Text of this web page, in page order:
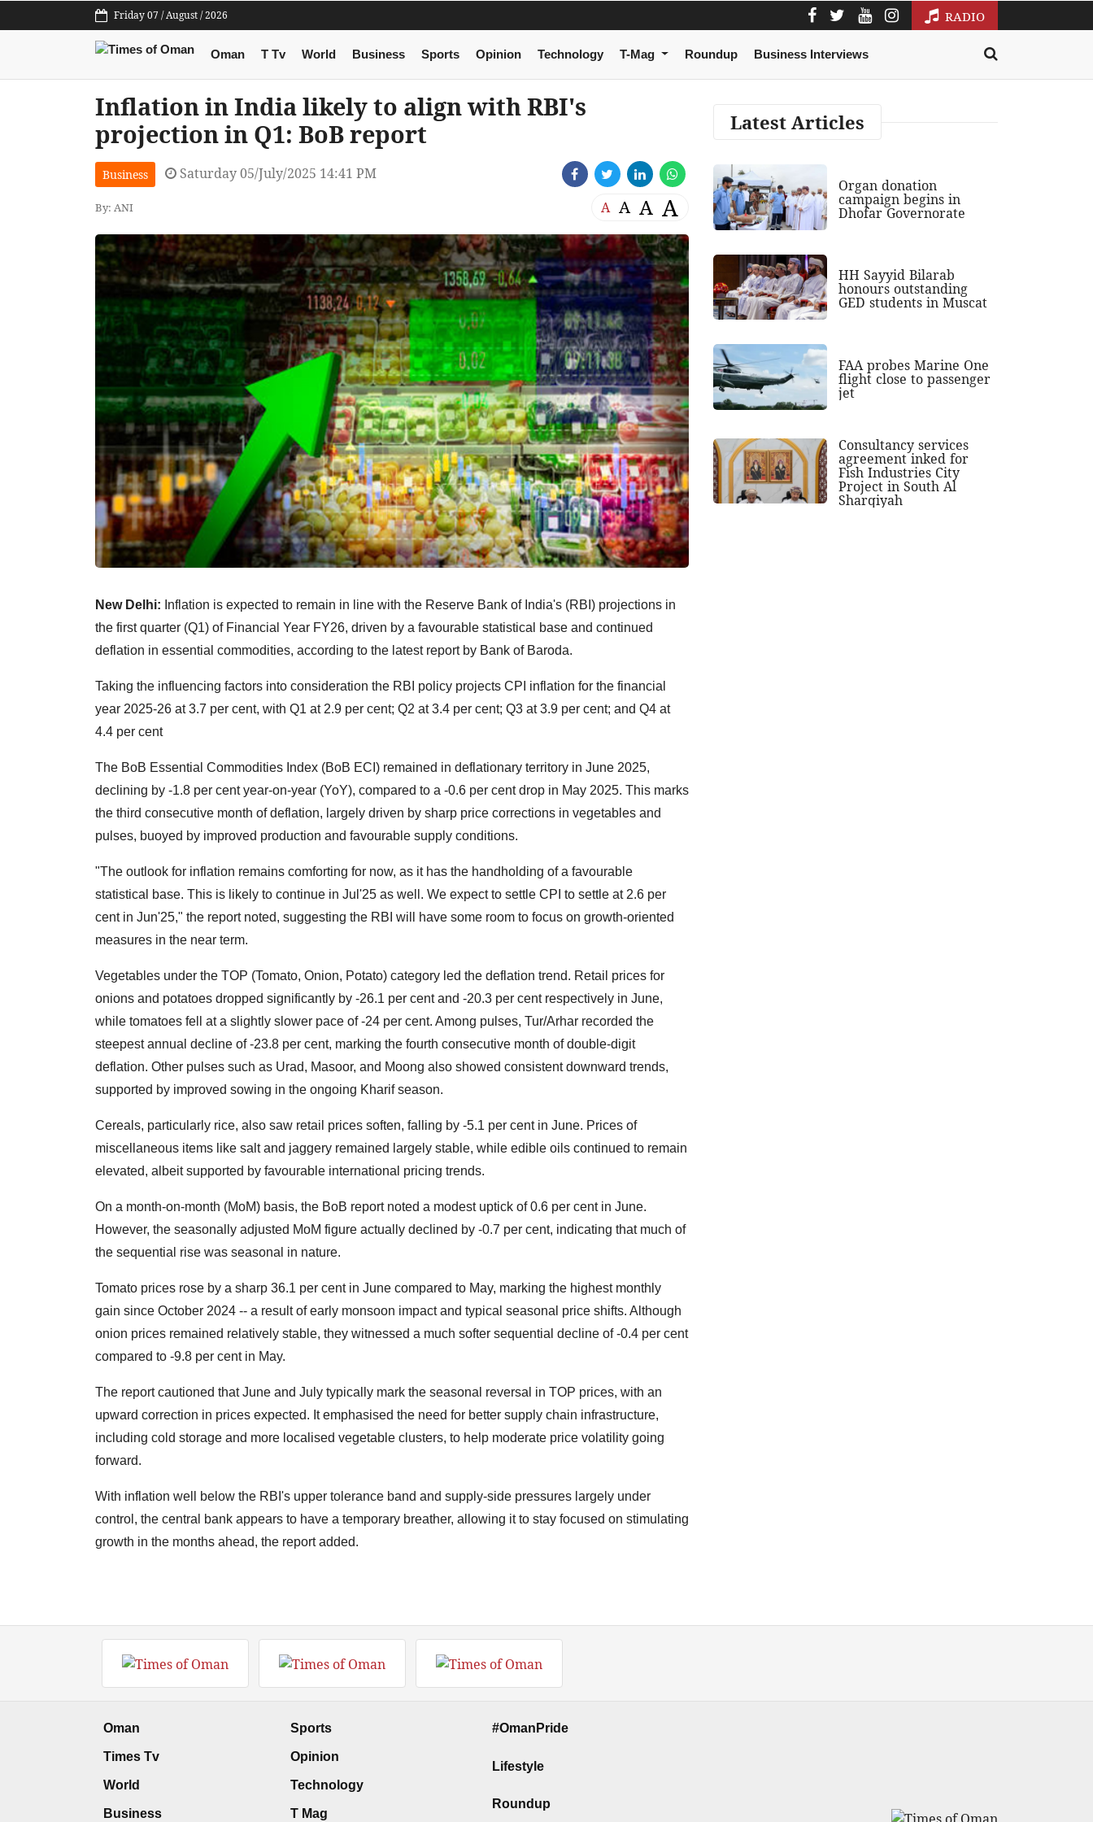
Friday 07 / August / 2026 RADIO
Oman T Tv World Business Sports Opinion Technology T-Mag Roundup Business Interviews
Inflation in India likely to align with RBI's
projection in Q1: BoB report
Business Saturday 05/July/2025 14:41 PM
By: ANI A A A A
New Delhi: Inflation is expected to remain in line with the Reserve Bank of India's (RBI) projections in
the first quarter (Q1) of Financial Year FY26, driven by a favourable statistical base and continued
deflation in essential commodities, according to the latest report by Bank of Baroda.
Taking the influencing factors into consideration the RBI policy projects CPI inflation for the financial
year 2025-26 at 3.7 per cent, with Q1 at 2.9 per cent; Q2 at 3.4 per cent; Q3 at 3.9 per cent; and Q4 at
4.4 per cent
The BoB Essential Commodities Index (BoB ECI) remained in deflationary territory in June 2025,
declining by -1.8 per cent year-on-year (YoY), compared to a -0.6 per cent drop in May 2025. This marks
the third consecutive month of deflation, largely driven by sharp price corrections in vegetables and
pulses, buoyed by improved production and favourable supply conditions.
"The outlook for inflation remains comforting for now, as it has the handholding of a favourable
statistical base. This is likely to continue in Jul'25 as well. We expect to settle CPI to settle at 2.6 per
cent in Jun'25," the report noted, suggesting the RBI will have some room to focus on growth-oriented
measures in the near term.
Vegetables under the TOP (Tomato, Onion, Potato) category led the deflation trend. Retail prices for
onions and potatoes dropped significantly by -26.1 per cent and -20.3 per cent respectively in June,
while tomatoes fell at a slightly slower pace of -24 per cent. Among pulses, Tur/Arhar recorded the
steepest annual decline of -23.8 per cent, marking the fourth consecutive month of double-digit
deflation. Other pulses such as Urad, Masoor, and Moong also showed consistent downward trends,
supported by improved sowing in the ongoing Kharif season.
Cereals, particularly rice, also saw retail prices soften, falling by -5.1 per cent in June. Prices of
miscellaneous items like salt and jaggery remained largely stable, while edible oils continued to remain
elevated, albeit supported by favourable international pricing trends.
On a month-on-month (MoM) basis, the BoB report noted a modest uptick of 0.6 per cent in June.
However, the seasonally adjusted MoM figure actually declined by -0.7 per cent, indicating that much of
the sequential rise was seasonal in nature.
Tomato prices rose by a sharp 36.1 per cent in June compared to May, marking the highest monthly
gain since October 2024 -- a result of early monsoon impact and typical seasonal price shifts. Although
onion prices remained relatively stable, they witnessed a much softer sequential decline of -0.4 per cent
compared to -9.8 per cent in May.
The report cautioned that June and July typically mark the seasonal reversal in TOP prices, with an
upward correction in prices expected. It emphasised the need for better supply chain infrastructure,
including cold storage and more localised vegetable clusters, to help moderate price volatility going
forward.
With inflation well below the RBI's upper tolerance band and supply-side pressures largely under
control, the central bank appears to have a temporary breather, allowing it to stay focused on stimulating
growth in the months ahead, the report added.
Latest Articles
Organ donation
campaign begins in
Dhofar Governorate
HH Sayyid Bilarab
honours outstanding
GED students in Muscat
FAA probes Marine One
flight close to passenger
jet
Consultancy services
agreement inked for
Fish Industries City
Project in South Al
Sharqiyah
Oman
Times Tv
World
Business
Sports
Opinion
Technology
T Mag
#OmanPride
Lifestyle
Roundup